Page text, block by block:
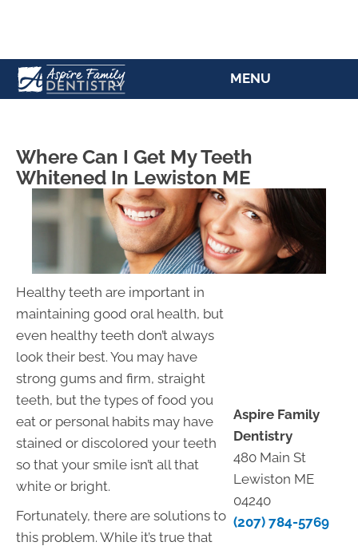
MENU
Where Can I Get My Teeth
Whitened In Lewiston ME
Healthy teeth are important in
maintaining good oral health, but
even healthy teeth don’t always
look their best. You may have
strong gums and firm, straight
teeth, but the types of food you
eat or personal habits may have
stained or discolored your teeth
so that your smile isn’t all that
white or bright.
Fortunately, there are solutions to
this problem. While it’s true that
Aspire Family
Dentistry
480 Main St
Lewiston ME
04240
(207) 784-5769